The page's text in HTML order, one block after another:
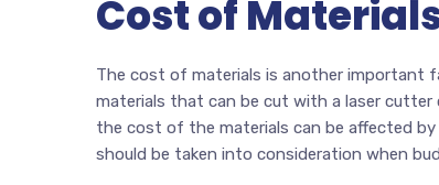
Cost of
The cost of materials is another important
materials that can be cut with a laser cutter
the cost of the materials can be affected
should be taken into consideration when